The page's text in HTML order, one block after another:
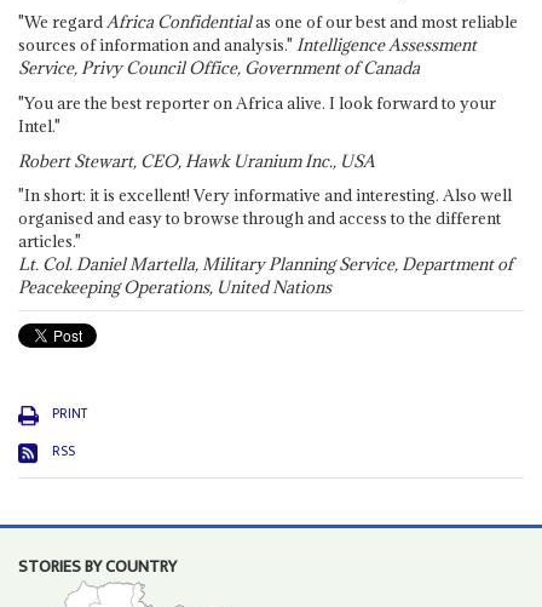
"We regardAfrica Confidentialas one of our best and most reliable
sources of information and analysis." Intelligence Assessment
Service, Privy Council Office, Government of Canada
"You are the best reporter on Africa alive. I look forward to your
Intel."
Robert Stewart, CEO, Hawk Uranium Inc., USA
"In short: it is excellent! Very informative and interesting. Also well
organised and easy to browse through and access to the different
articles."
Lt. Col. Daniel Martella, Military Planning Service, Department of
Peacekeeping Operations, United Nations
PRINT
RSS
STORIES BY COUNTRY